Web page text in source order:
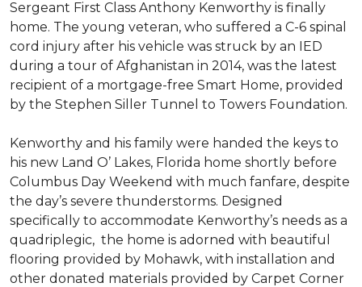
Sergeant First Class Anthony Kenworthy is finally
home. The young veteran, who suffered a C-6 spinal
cord injury after his vehicle was struck by an IED
during a tour of Afghanistan in 2014, was the latest
recipient of a mortgage-free Smart Home, provided
by the Stephen Siller Tunnel to Towers Foundation.
Kenworthy and his family were handed the keys to
his new Land O’ Lakes, Florida home shortly before
Columbus Day Weekend with much fanfare, despite
the day’s severe thunderstorms. Designed
specifically to accommodate Kenworthy’s needs as a
quadriplegic, the home is adorned with beautiful
flooring provided by Mohawk, with installation and
other donated materials provided by Carpet Corner